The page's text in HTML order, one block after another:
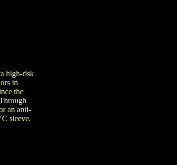
high-risk
in
the
an anti-
sleeve.